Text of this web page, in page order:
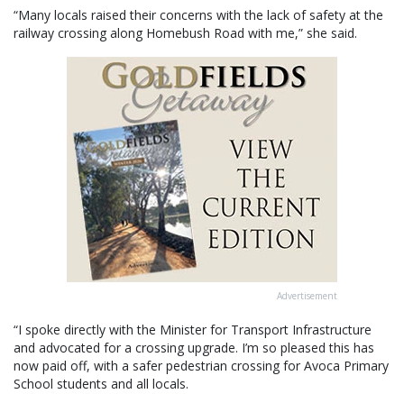
“Many locals raised their concerns with the lack of safety at the
railway crossing along Homebush Road with me,” she said.
Advertisement
“I spoke directly with the Minister for Transport Infrastructure
and advocated for a crossing upgrade. I’m so pleased this has
now paid off, with a safer pedestrian crossing for Avoca Primary
School students and all locals.